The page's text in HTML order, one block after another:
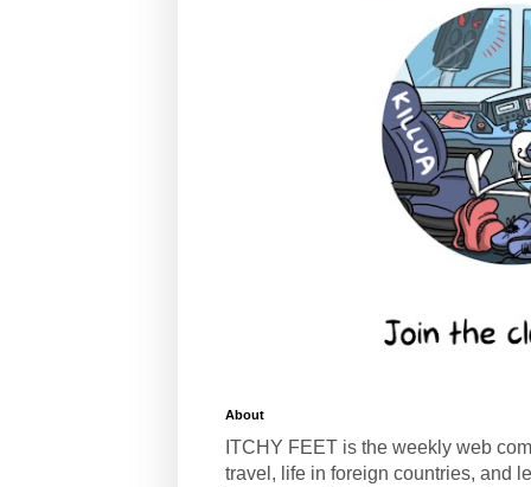
About
ITCHY FEET is the weekly web
travel, life in foreign countries, and